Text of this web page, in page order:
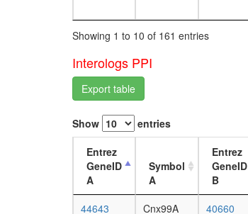
Showing 1 to 10 of 161 entries
Interologs PPI
Export table
Show entries
Entrez
GeneID
A
Symbol
A
Entrez
GeneID
B
44643
Cnx99A 40660